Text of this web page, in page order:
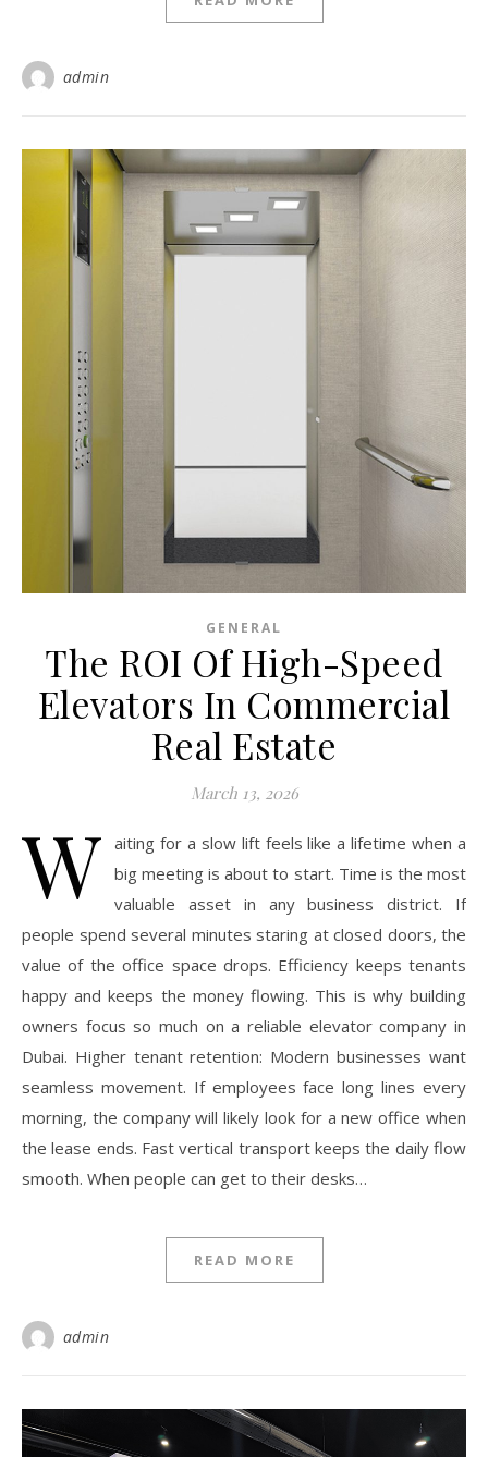
admin
GENERAL
The ROI Of High-Speed
Elevators In Commercial
Real Estate
March 13, 2026
W aiting for a slow lift feels like a lifetime when a
big meeting is about to start. Time is the most
valuable asset in any business district. If
people spend several minutes staring at closed doors, the
value of the office space drops. Efficiency keeps tenants
happy and keeps the money flowing. This is why building
owners focus so much on a reliable elevator company in
Dubai. Higher tenant retention: Modern businesses want
seamless movement. If employees face long lines every
morning, the company will likely look for a new office when
the lease ends. Fast vertical transport keeps the daily flow
smooth. When people can get to their desks…
READ MORE
admin